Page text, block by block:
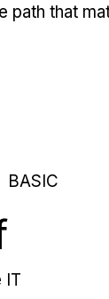
path that
BASIC
IT